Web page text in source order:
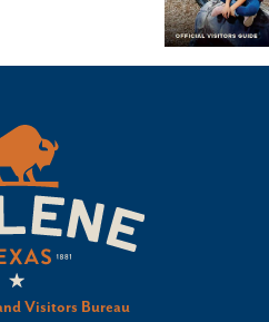
Visitors Bureau